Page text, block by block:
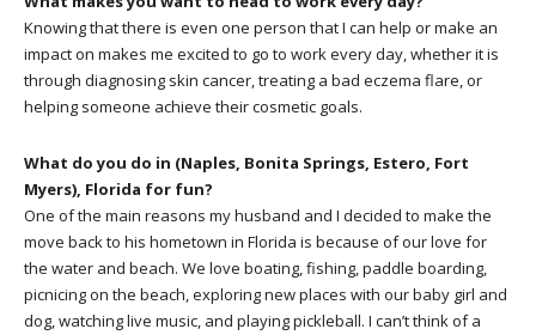
Knowing that there is even one person that I can help or make an
impact on makes me excited to go to work every day, whether it is
through diagnosing skin cancer, treating a bad eczema flare, or
helping someone achieve their cosmetic goals.
What do you do in (Naples, Bonita Springs, Estero, Fort
Myers), Florida for fun?
One of the main reasons my husband and I decided to make the
move back to his hometown in Florida is because of our love for
the water and beach. We love boating, fishing, paddle boarding,
picnicing on the beach, exploring new places with our baby girl and
dog, watching live music, and playing pickleball. I can’t think of a